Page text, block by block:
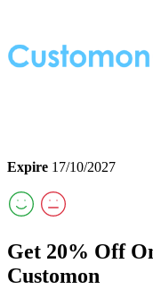
Expire 17/10/2027
Get 20% Off
Customon